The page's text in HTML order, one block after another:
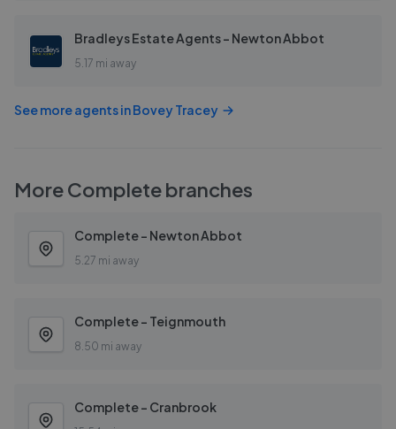
Bradleys Estate Agents - Newton Abbot
5.17 mi away
See more agents inBovey Tracey
MoreCompletebranches
Complete - Newton Abbot
5.27 mi away
Complete - Teignmouth
8.50 mi away
Complete - Cranbrook